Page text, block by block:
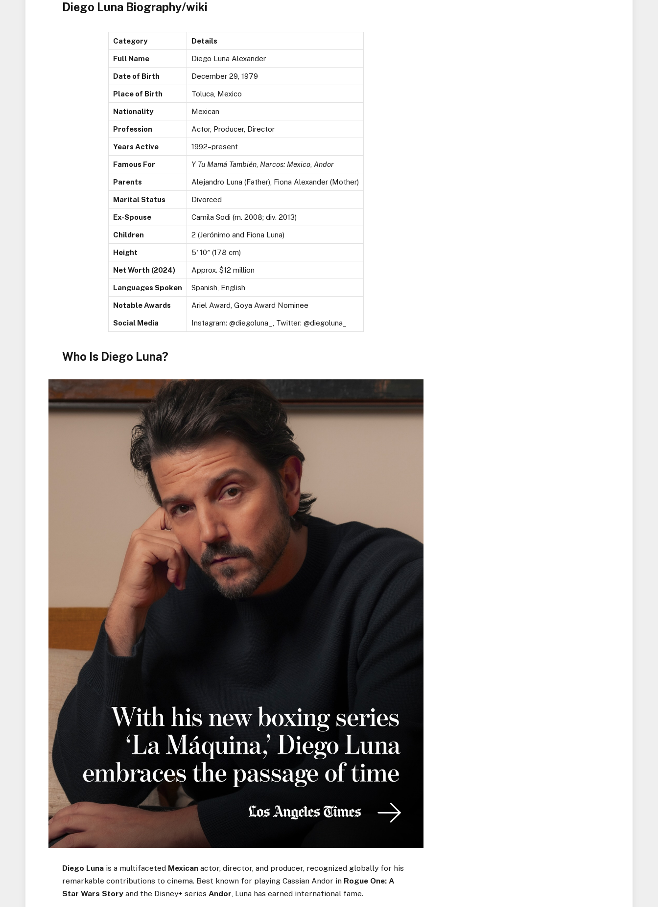
Diego Luna Biography/wiki
Category Details
Full Name Diego Luna Alexander
Date of Birth December 29, 1979
Place of Birth Toluca, Mexico
Nationality Mexican
Profession Actor, Producer, Director
Years Active 1992–present
Famous For Y Tu Mamá También Narcos: Mexico Andor
Parents Alejandro Luna (Father), Fiona Alexander (Mother)
Marital Status Divorced
Ex-Spouse Camila Sodi (m. 2008; div. 2013)
Children 2 (Jerónimo and Fiona Luna)
Height 5′ 10″ (178 cm)
Net Worth (2024) Approx. $12 million
Languages Spoken Spanish, English
Notable Awards Ariel Award, Goya Award Nominee
Social Media Instagram: @diegoluna_, Twitter: @diegoluna_
Who Is Diego Luna?
Diego Luna is a multifaceted Mexican actor, director, and producer, recognized globally for his
remarkable contributions to cinema. Best known for playing Cassian Andor in Rogue One: A
Star Wars Story and the Disney+ seriesAndor, Luna has earned international fame.